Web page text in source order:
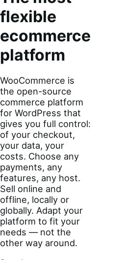
The most
flexible
ecommerce
platform
WooCommerce is
the open-source
commerce platform
for WordPress that
gives you full control:
of your checkout,
your data, your
costs. Choose any
payments, any
features, any host.
Sell online and
offline, locally or
globally. Adapt your
platform to fit your